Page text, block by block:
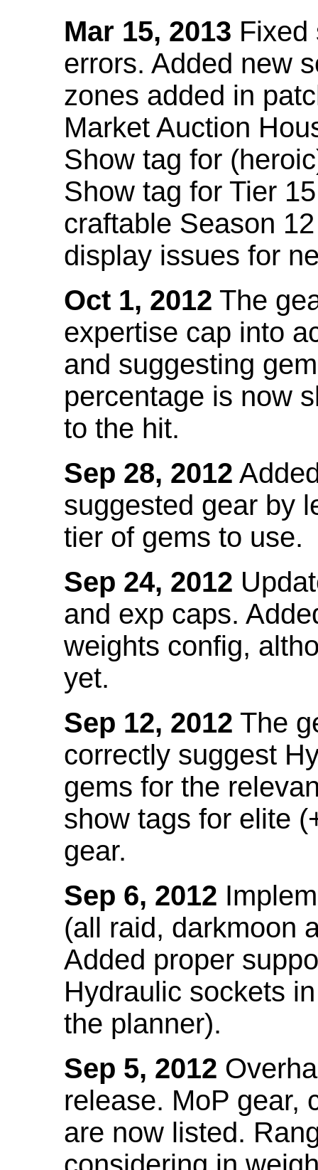
Mar 15, 2013 Fixed
errors. Added new
zones added in
Market Auction
Show tag for
Show tag for Tier
craftable Season
display issues for
Oct 1, 2012 The
expertise cap into
and suggesting
percentage is now
to the hit.
Sep 28, 2012
suggested gear by
tier of gems to use.
Sep 24, 2012
and exp caps.
weights config,
yet.
Sep 12, 2012 The
correctly suggest
gems for the
show tags for elite
gear.
Sep 6, 2012
(all raid, darkmoon
Added proper
Hydraulic sockets
the planner).
Sep 5, 2012
release. MoP gear,
are now listed.